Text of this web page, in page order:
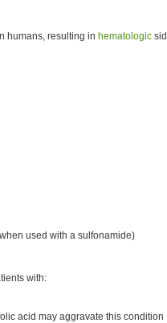
humans, resulting in hematologic
used with a sulfonamide)
with:
acid may aggravate this condition